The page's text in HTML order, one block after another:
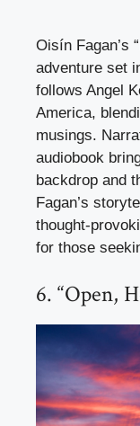
Oisín Fagan’s
adventure set
follows Angel
America,
musings.
audiobook
backdrop and
Fagan’s
thought-
for those
6. “Open,